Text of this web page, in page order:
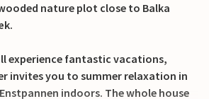
nature plot close to Balka
experience fantastic vacations,
invites you to summer relaxation in
indoors. The whole house